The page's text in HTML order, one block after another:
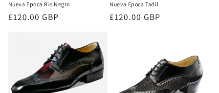
Nueva Epoca Rio Negro
Regular
£120.00 GBP
Nueva Epoca Tadil
Regular
£120.00 GBP